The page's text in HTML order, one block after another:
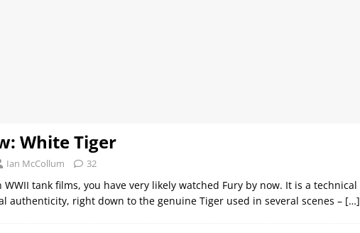
White Tiger
Ian McCollum 32
tank films, you have very likely watched Fury by now. It is a technical
authenticity, right down to the genuine Tiger used in several scenes – […]